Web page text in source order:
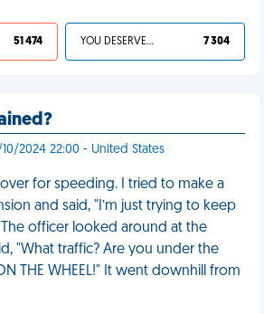
51 474 YOU DESERVED IT 7 304
10/2024 22:00 - United States
for speeding. I tried to make a
and said, "I’m just trying to keep
officer looked around at the
"What traffic? Are you under the
THE WHEEL!" It went downhill from